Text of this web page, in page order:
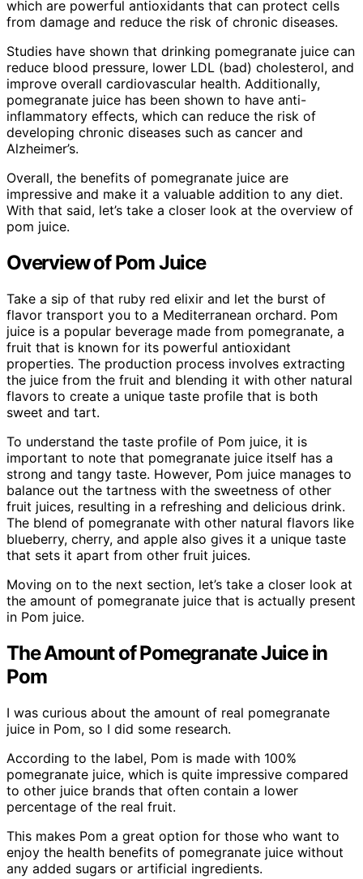
which are powerful antioxidants that can protect cells
from damage and reduce the risk of chronic diseases.
Studies have shown that drinking pomegranate juice can
reduce blood pressure, lower LDL (bad) cholesterol, and
improve overall cardiovascular health. Additionally,
pomegranate juice has been shown to have anti-
inflammatory effects, which can reduce the risk of
developing chronic diseases such as cancer and
Alzheimer’s.
Overall, the benefits of pomegranate juice are
impressive and make it a valuable addition to any diet.
With that said, let’s take a closer look at the overview of
pom juice.
Overview of Pom Juice
Take a sip of that ruby red elixir and let the burst of
flavor transport you to a Mediterranean orchard. Pom
juice is a popular beverage made from pomegranate, a
fruit that is known for its powerful antioxidant
properties. The production process involves extracting
the juice from the fruit and blending it with other natural
flavors to create a unique taste profile that is both
sweet and tart.
To understand the taste profile of Pom juice, it is
important to note that pomegranate juice itself has a
strong and tangy taste. However, Pom juice manages to
balance out the tartness with the sweetness of other
fruit juices, resulting in a refreshing and delicious drink.
The blend of pomegranate with other natural flavors like
blueberry, cherry, and apple also gives it a unique taste
that sets it apart from other fruit juices.
Moving on to the next section, let’s take a closer look at
the amount of pomegranate juice that is actually present
in Pom juice.
The Amount of Pomegranate Juice in
Pom
I was curious about the amount of real pomegranate
juice in Pom, so I did some research.
According to the label, Pom is made with 100%
pomegranate juice, which is quite impressive compared
to other juice brands that often contain a lower
percentage of the real fruit.
This makes Pom a great option for those who want to
enjoy the health benefits of pomegranate juice without
any added sugars or artificial ingredients.